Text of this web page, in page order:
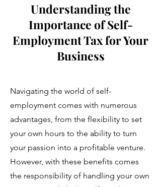
Understanding the
Importance of Self-
Employment Tax for Your
Business
Navigating the world of self-
employment comes with numerous
advantages, from the flexibility to set
your own hours to the ability to turn
your passion into a profitable venture.
However, with these benefits comes
the responsibility of handling your own